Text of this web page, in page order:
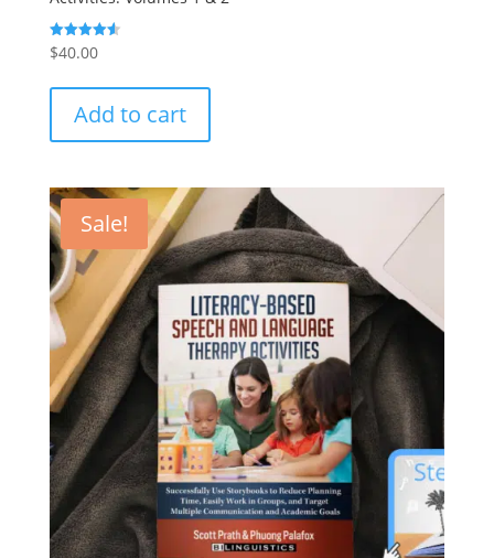
Rated
4.57
$40.00
Add to cart
Sale!